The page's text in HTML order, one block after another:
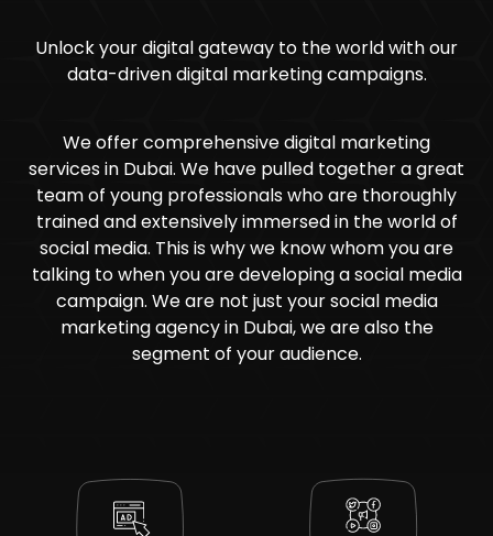
Unlock your digital gateway to the world with our
data-driven digital marketing campaigns.
We offer comprehensive digital marketing
services in Dubai. We have pulled together a great
team of young professionals who are thoroughly
trained and extensively immersed in the world of
social media. This is why we know whom you are
talking to when you are developing a social media
campaign. We are not just your social media
marketing agency in Dubai, we are also the
segment of your audience.